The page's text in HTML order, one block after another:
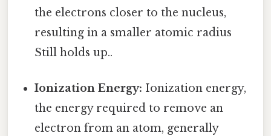
the electrons closer to the nucleus,
resulting in a smaller atomic radius
Still holds up..
Ionization Energy: Ionization energy,
the energy required to remove an
electron from an atom, generally